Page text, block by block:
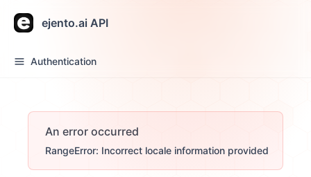
ejento.ai API
Authentication
An error occurred
RangeError: Incorrect locale information provided